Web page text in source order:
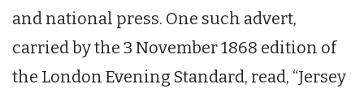
and national press. One such advert,
carried by the 3 November 1868 edition of
the London Evening Standard, read, “Jersey